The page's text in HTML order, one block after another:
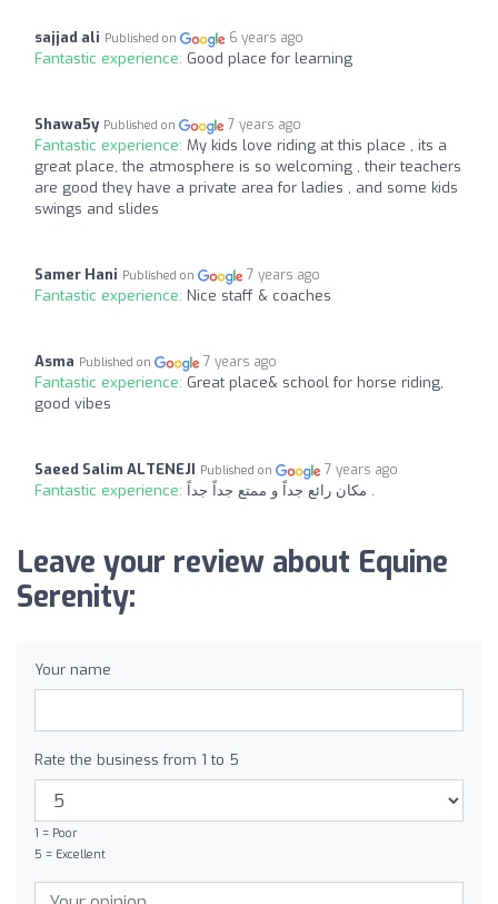
sajjad ali Published on 6 years ago
Fantastic experience: Good place for learning
Shawa5y Published on 7 years ago
Fantastic experience: My kids love riding at this place , its a
great place, the atmosphere is so welcoming , their teachers
are good they have a private area for ladies , and some kids
swings and slides
Samer Hani Published on 7 years ago
Fantastic experience: Nice staff & coaches
Asma Published on 7 years ago
Fantastic experience: Great place& school for horse riding,
good vibes
Saeed Salim ALTENEJI Published on 7 years ago
Fantastic experience: مكان رائع جداً و ممتع جداً جداً .
Leave your review about Equine
Serenity:
Your name
Rate the business from 1 to 5
1 = Poor
5 = Excellent